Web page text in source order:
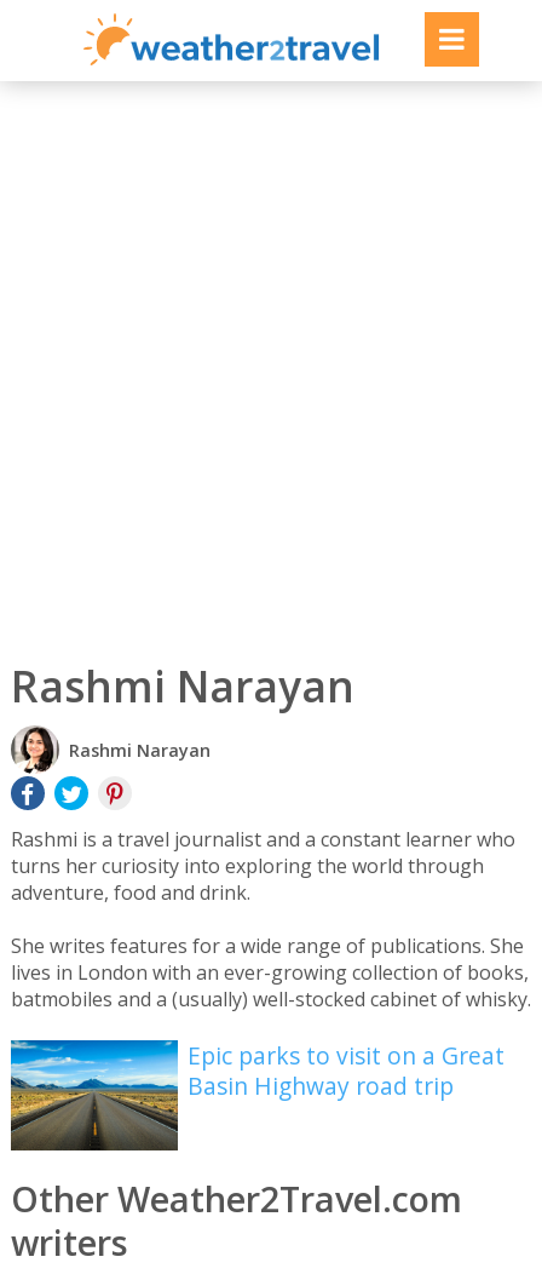
Rashmi Narayan
Rashmi Narayan
Rashmi is a travel journalist and a constant learner who
turns her curiosity into exploring the world through
adventure, food and drink.
She writes features for a wide range of publications. She
lives in London with an ever-growing collection of books,
batmobiles and a (usually) well-stocked cabinet of whisky.
Epic parks to visit on a Great
Basin Highway road trip
Other Weather2Travel.com
writers